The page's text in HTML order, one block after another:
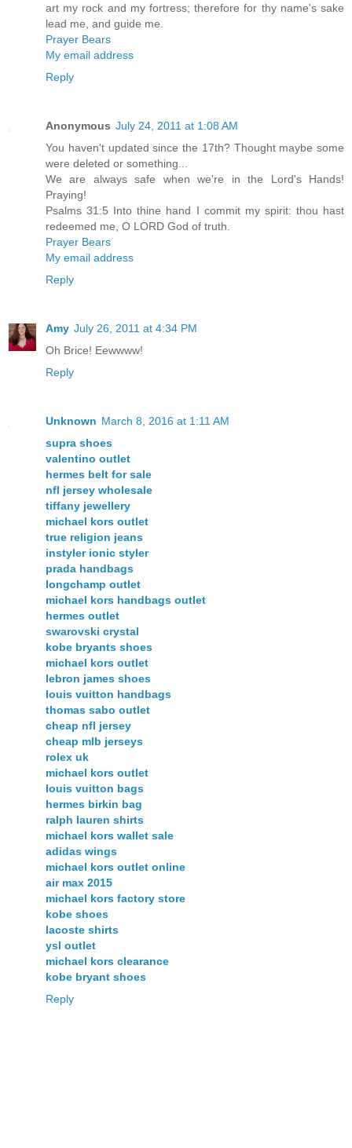
art my rock and my fortress; therefore for thy name's sake
lead me, and guide me.
Prayer Bears
My email address
Reply
Anonymous July 24, 2011 at 1:08 AM
You haven't updated since the 17th? Thought maybe some
were deleted or something...
We are always safe when we're in the Lord's Hands!
Praying!
Psalms 31:5 Into thine hand I commit my spirit: thou hast
redeemed me, O LORD God of truth.
Prayer Bears
My email address
Reply
Amy July 26, 2011 at 4:34 PM
Oh Brice! Eewwww!
Reply
Unknown March 8, 2016 at 1:11 AM
supra shoes
valentino outlet
hermes belt for sale
nfl jersey wholesale
tiffany jewellery
michael kors outlet
true religion jeans
instyler ionic styler
prada handbags
longchamp outlet
michael kors handbags outlet
hermes outlet
swarovski crystal
kobe bryants shoes
michael kors outlet
lebron james shoes
louis vuitton handbags
thomas sabo outlet
cheap nfl jersey
cheap mlb jerseys
rolex uk
michael kors outlet
louis vuitton bags
hermes birkin bag
ralph lauren shirts
michael kors wallet sale
adidas wings
michael kors outlet online
air max 2015
michael kors factory store
kobe shoes
lacoste shirts
ysl outlet
michael kors clearance
kobe bryant shoes
Reply